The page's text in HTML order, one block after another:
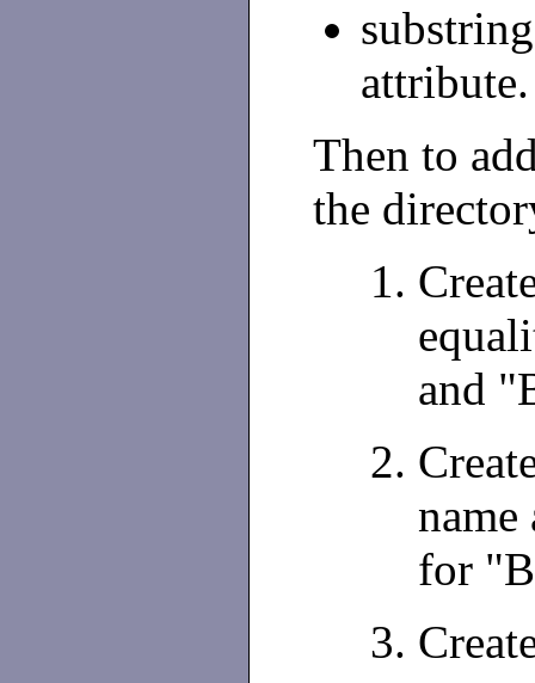
attribute.
Then to
the
and
for